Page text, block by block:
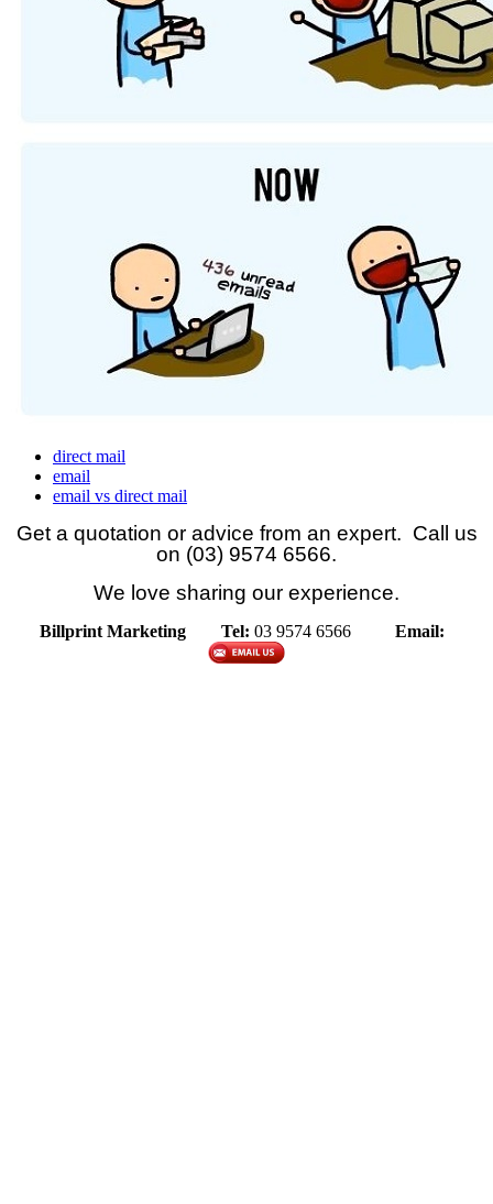
direct mail
email
email vs direct mail
Get a quotation or advice from an expert. Call us
on (03) 9574 6566.
We love sharing our experience.
Billprint Marketing Tel: 03 9574 6566 Email: